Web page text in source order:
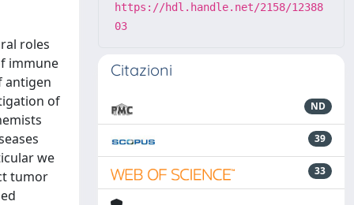
roles
immune
antigen
of
we
tumor
https://hdl.handle.net/2158/12388
03
Citazioni
ND
39
33